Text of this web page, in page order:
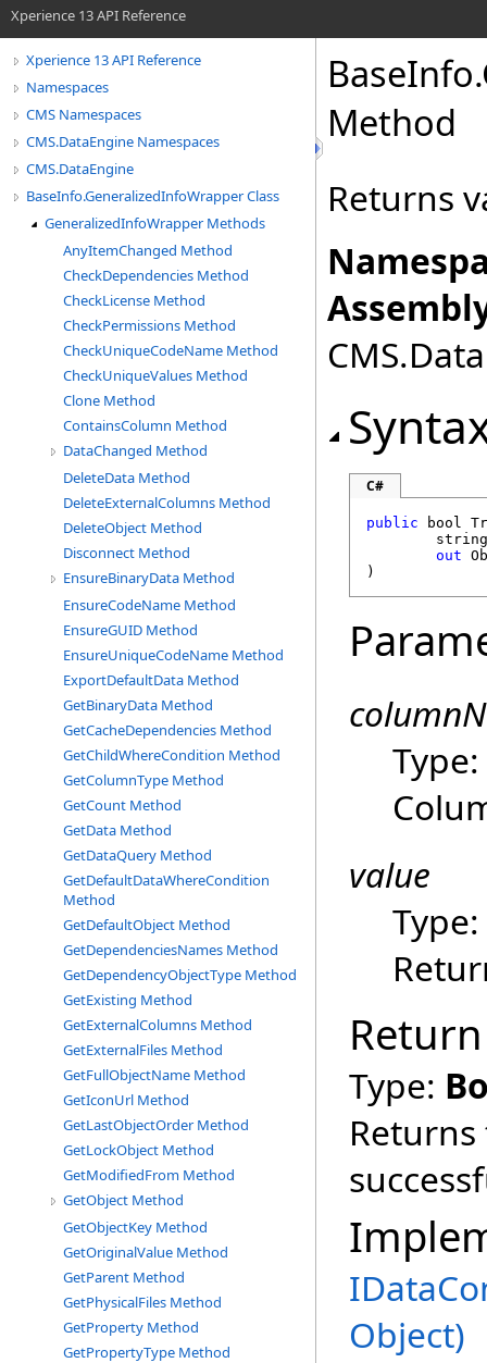
Xperience 13 API Reference
Xperience 13 API Reference
Namespaces
CMS Namespaces
CMS.DataEngine Namespaces
CMS.DataEngine
BaseInfo.GeneralizedInfoWrapper Class
GeneralizedInfoWrapper Methods
AnyItemChanged Method
CheckDependencies Method
CheckLicense Method
CheckPermissions Method
CheckUniqueCodeName Method
CheckUniqueValues Method
Clone Method
ContainsColumn Method
DataChanged Method
DeleteData Method
DeleteExternalColumns Method
DeleteObject Method
Disconnect Method
EnsureBinaryData Method
EnsureCodeName Method
EnsureGUID Method
EnsureUniqueCodeName Method
ExportDefaultData Method
GetBinaryData Method
GetCacheDependencies Method
GetChildWhereCondition Method
GetColumnType Method
GetCount Method
GetData Method
GetDataQuery Method
GetDefaultDataWhereCondition
Method
GetDefaultObject Method
GetDependenciesNames Method
GetDependencyObjectType Method
GetExisting Method
GetExternalColumns Method
GetExternalFiles Method
GetFullObjectName Method
GetIconUrl Method
GetLastObjectOrder Method
GetLockObject Method
GetModifiedFrom Method
GetObject Method
GetObjectKey Method
GetOriginalValue Method
GetParent Method
GetPhysicalFiles Method
GetProperty Method
GetPropertyType Method
BaseInfo.
Method
Returns
C#
public bool
string
out
)
Type:
value
Type:
Type:
Object)